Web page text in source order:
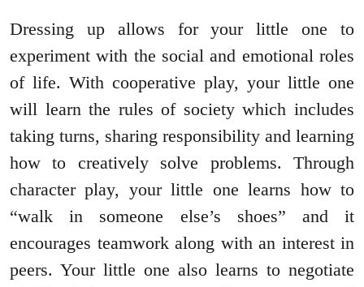
Dressing up allows for your little one to
experiment with the social and emotional roles
of life. With cooperative play, your little one
will learn the rules of society which includes
taking turns, sharing responsibility and learning
how to creatively solve problems. Through
character play, your little one learns how to
“walk in someone else’s shoes” and it
encourages teamwork along with an interest in
peers. Your little one also learns to negotiate